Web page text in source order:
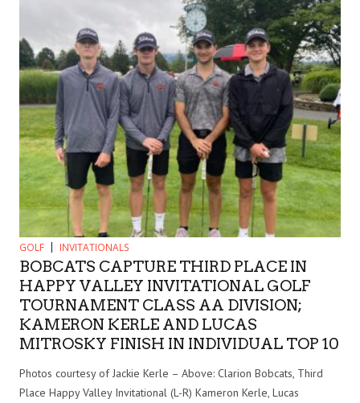
GOLF INVITATIONALS
BOBCATS CAPTURE THIRD PLACE IN
HAPPY VALLEY INVITATIONAL GOLF
TOURNAMENT CLASS AA DIVISION;
KAMERON KERLE AND LUCAS
MITROSKY FINISH IN INDIVIDUAL TOP 10
Photos courtesy of Jackie Kerle – Above: Clarion Bobcats, Third
Place Happy Valley Invitational (L-R) Kameron Kerle, Lucas